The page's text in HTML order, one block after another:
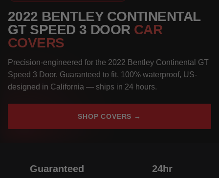
2022 BENTLEY CONTINENTAL
GT SPEED 3 DOOR CAR
COVERS
Precision-engineered for the 2022 Bentley Continental GT
Speed 3 Door. Guaranteed to fit, 100% waterproof, US-
designed in California — ships in 24 hours.
SHOP COVERS →
Guaranteed 24hr